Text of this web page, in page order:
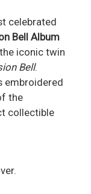
celebrated
Bell Album
iconic twin
Bell.
embroidered
the
collectible